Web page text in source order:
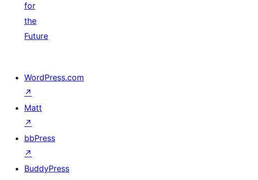
for
the
Future
WordPress.com
↗
Matt
↗
bbPress
↗
BuddyPress